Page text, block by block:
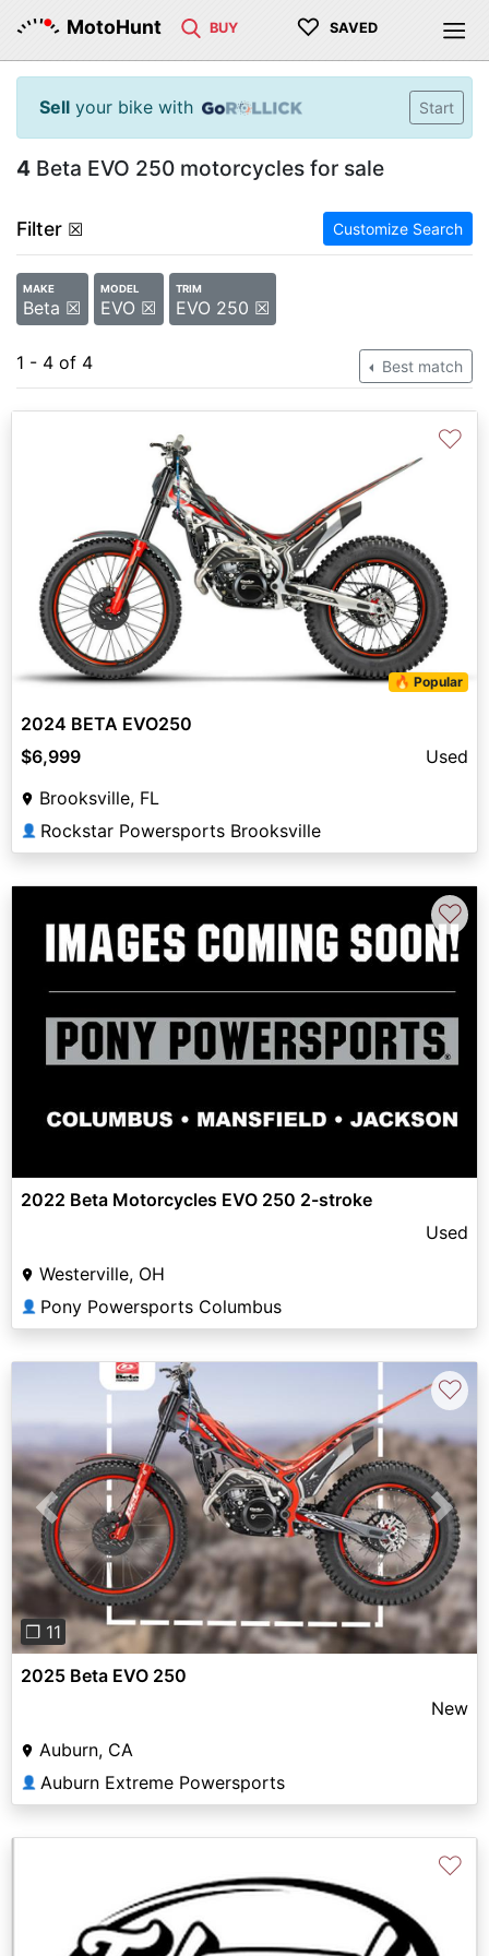
MotoHunt BUY ♡ SAVED
Sell your bike with Start
4 Beta EVO 250 motorcycles for sale
Filter ☒ Customize Search
MAKE
Beta ☒
MODEL
EVO ☒
TRIM
EVO 250 ☒
1 - 4 of 4 Best match
🔥 Popular
♡
2024 BETA EVO250
$6,999
Used
Brooksville, FL
👤 Rockstar Powersports Brooksville
♡
2022 Beta Motorcycles EVO 250 2-stroke
Used
Westerville, OH
👤 Pony Powersports Columbus
Previous Next
❐ 11
♡
2025 Beta EVO 250
New
Auburn, CA
👤 Auburn Extreme Powersports
♡